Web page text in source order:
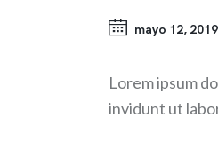
mayo 12, 2019
Lorem ipsum
invidunt ut